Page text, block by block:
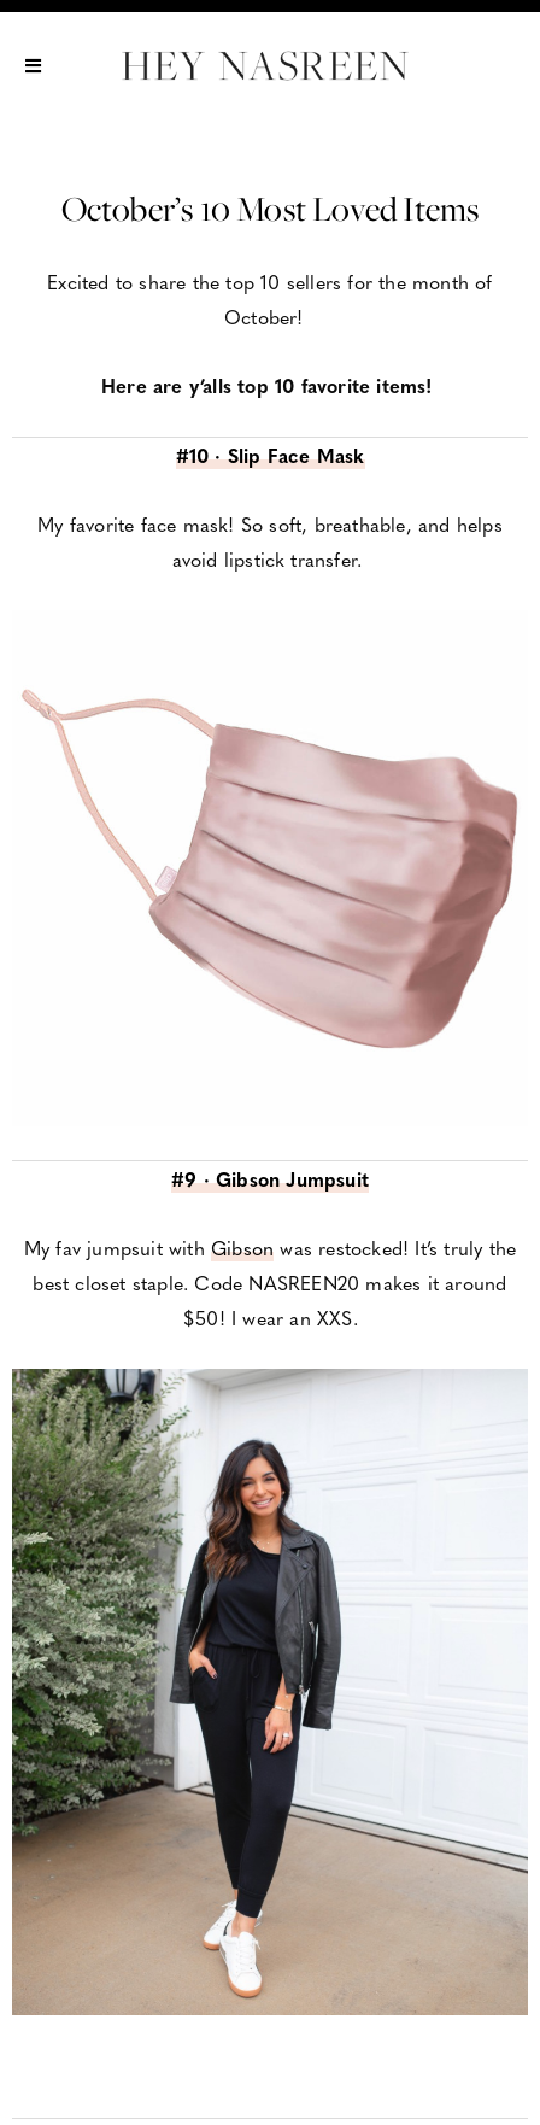
Show All
Show All
Show All
October’s 10 Most Loved Items
Excited to share the top 10 sellers for the month of
October!
Here are y’alls top 10 favorite items!
#10 · Slip Face Mask
My favorite face mask! So soft, breathable, and helps
avoid lipstick transfer.
#9 · Gibson Jumpsuit
My fav jumpsuit with Gibson was restocked! It’s truly the
best closet staple. Code NASREEN20 makes it around
$50! I wear an XXS.